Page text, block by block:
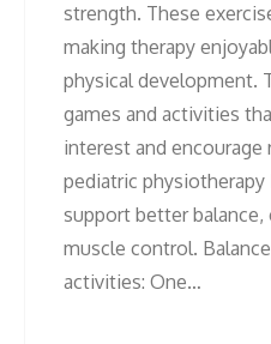
strength. These
making therapy
physical development.
games and activities
interest and encourage
pediatric physiotherapy
support better balance,
muscle control.
activities: One…